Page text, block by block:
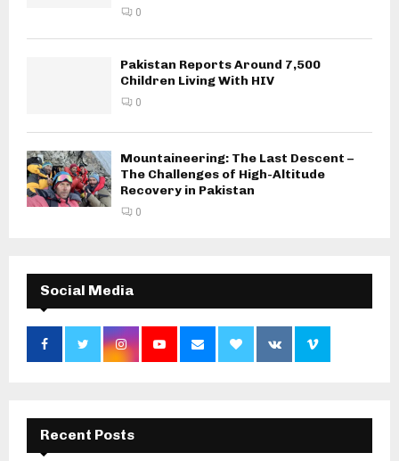
0
Pakistan Reports Around 7,500
Children Living With HIV
0
Mountaineering: The Last Descent –
The Challenges of High-Altitude
Recovery in Pakistan
0
Social Media
Recent Posts